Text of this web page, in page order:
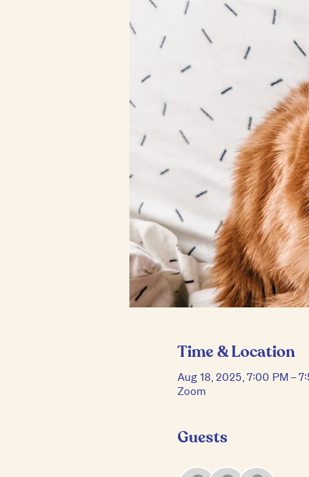
Time & Location
Aug 18, 2025, 7:00 PM –
Zoom
Guests